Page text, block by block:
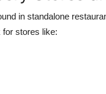
in standalone
stores like: